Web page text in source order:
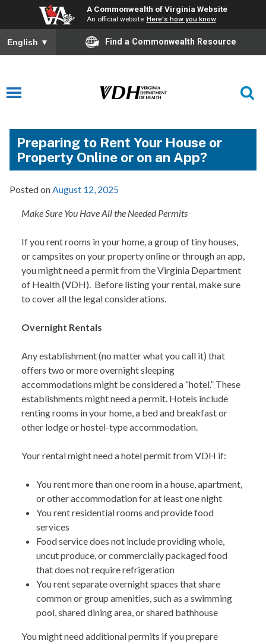
A Commonwealth of Virginia Website
An official website Here's how you know
English ▼ Find a Commonwealth Resource
Preparing to Rent Your House or
Property Online or on an App?
Posted onAugust 12, 2025
Make Sure You Have All the Needed Permits
If you rent rooms in your home, a group of tiny houses,
or campsites on your property online or through an app,
you might need a permit from the Virginia Department
of Health (VDH). Before listing your rental, make sure
to cover all the legal considerations.
Overnight Rentals
Any establishment (no matter what you call it) that
offers two or more overnight sleeping
accommodations might be considered a “hotel.” These
establishments might need a permit. Hotels include
renting rooms in your home, a bed and breakfast or
other lodge or hostel-type accommodation.
Your rental might need a hotel permit from VDH if:
You rent more than one room in a house, apartment,
or other accommodation for at least one night
You rent residential rooms and provide food
services
Food service does not include providing whole,
uncut produce, or commercially packaged food
that does not require refrigeration
You rent separate overnight spaces that share
common or group amenities, such as a swimming
pool, shared dining area, or shared bathhouse
You might need additional permits if you prepare